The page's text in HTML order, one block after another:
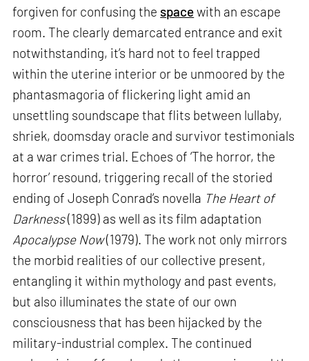
forgiven for confusing the spacewith an escape
room. The clearly demarcated entrance and exit
notwithstanding, it’s hard not to feel trapped
within the uterine interior or be unmoored by the
phantasmagoria of flickering light amid an
unsettling soundscape that flits between lullaby,
shriek, doomsday oracle and survivor testimonials
at a war crimes trial. Echoes of ‘The horror, the
horror’ resound, triggering recall of the storied
ending of Joseph Conrad’s novella The Heart of
Darkness(1899) as well as its film adaptation
Apocalypse Now(1979). The work not only mirrors
the morbid realities of our collective present,
entangling it within mythology and past events,
but also illuminates the state of our own
consciousness that has been hijacked by the
military-industrial complex. The continued